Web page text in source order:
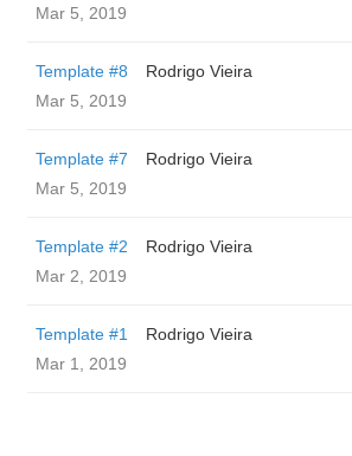
Mar 5, 2019
Template #8
Rodrigo Vieira
Mar 5, 2019
Template #7
Rodrigo Vieira
Mar 5, 2019
Template #2
Rodrigo Vieira
Mar 2, 2019
Template #1
Rodrigo Vieira
Mar 1, 2019